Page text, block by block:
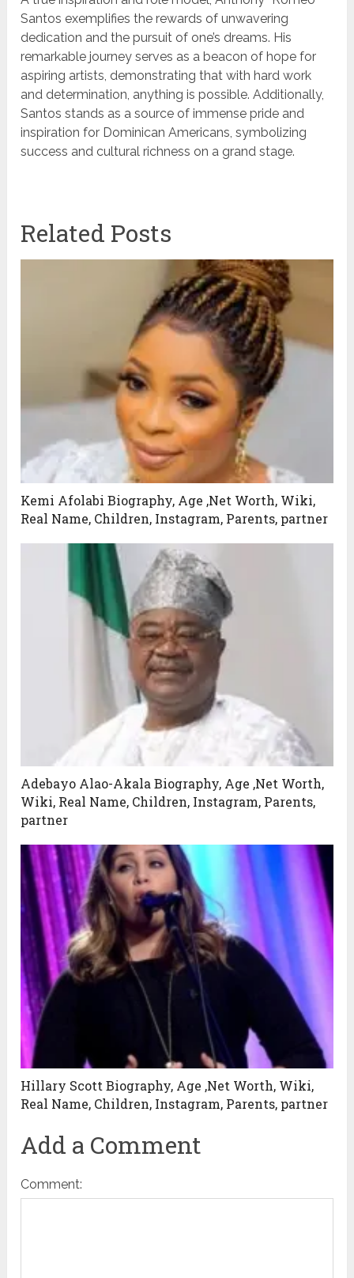
Santos exemplifies the rewards of unwavering
dedication and the pursuit of one’s dreams. His
remarkable journey serves as a beacon of hope for
aspiring artists, demonstrating that with hard work
and determination, anything is possible. Additionally,
Santos stands as a source of immense pride and
inspiration for Dominican Americans, symbolizing
success and cultural richness on a grand stage.
Related Posts
Kemi Afolabi Biography, Age ,Net Worth, Wiki,
Real Name, Children, Instagram, Parents, partner
Adebayo Alao-Akala Biography, Age ,Net Worth,
Wiki, Real Name, Children, Instagram, Parents,
partner
Hillary Scott Biography, Age ,Net Worth, Wiki,
Real Name, Children, Instagram, Parents, partner
Add a Comment
Comment: